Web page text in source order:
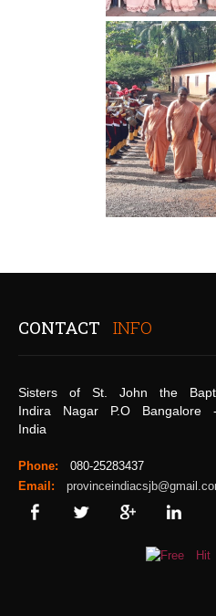
CONTACT INFO
Sisters of St. John the
Indira Nagar P.O Bangalore
India
Phone: 080-25283437
Email: